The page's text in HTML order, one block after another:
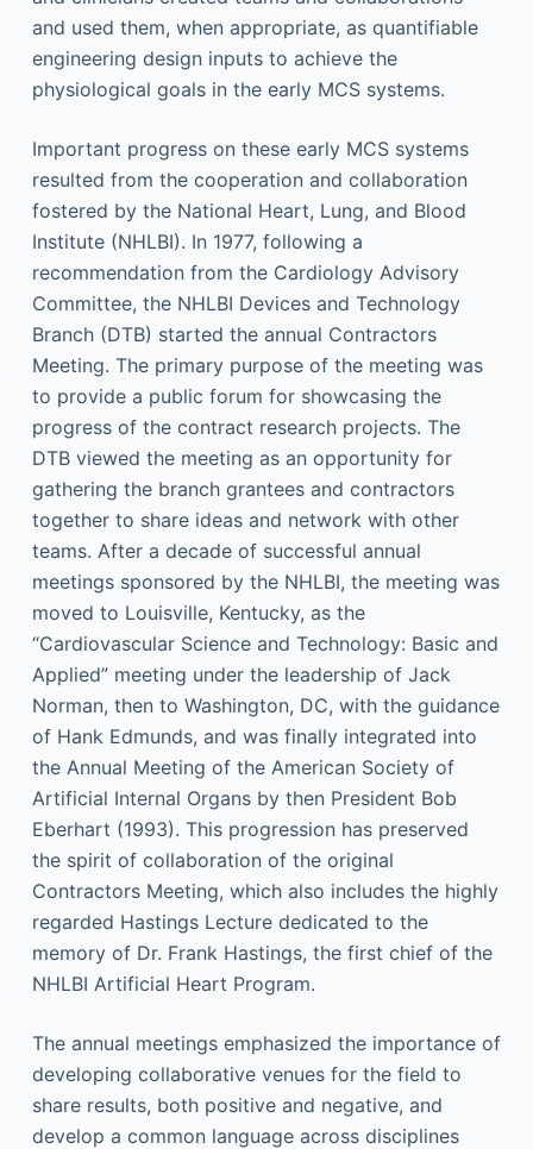
and used them, when appropriate, as quantifiable
engineering design inputs to achieve the
physiological goals in the early MCS systems.
Important progress on these early MCS systems
resulted from the cooperation and collaboration
fostered by the National Heart, Lung, and Blood
Institute (NHLBI). In 1977, following a
recommendation from the Cardiology Advisory
Committee, the NHLBI Devices and Technology
Branch (DTB) started the annual Contractors
Meeting. The primary purpose of the meeting was
to provide a public forum for showcasing the
progress of the contract research projects. The
DTB viewed the meeting as an opportunity for
gathering the branch grantees and contractors
together to share ideas and network with other
teams. After a decade of successful annual
meetings sponsored by the NHLBI, the meeting was
moved to Louisville, Kentucky, as the
“Cardiovascular Science and Technology: Basic and
Applied” meeting under the leadership of Jack
Norman, then to Washington, DC, with the guidance
of Hank Edmunds, and was finally integrated into
the Annual Meeting of the American Society of
Artificial Internal Organs by then President Bob
Eberhart (1993). This progression has preserved
the spirit of collaboration of the original
Contractors Meeting, which also includes the highly
regarded Hastings Lecture dedicated to the
memory of Dr. Frank Hastings, the first chief of the
NHLBI Artificial Heart Program.
The annual meetings emphasized the importance of
developing collaborative venues for the field to
share results, both positive and negative, and
develop a common language across disciplines